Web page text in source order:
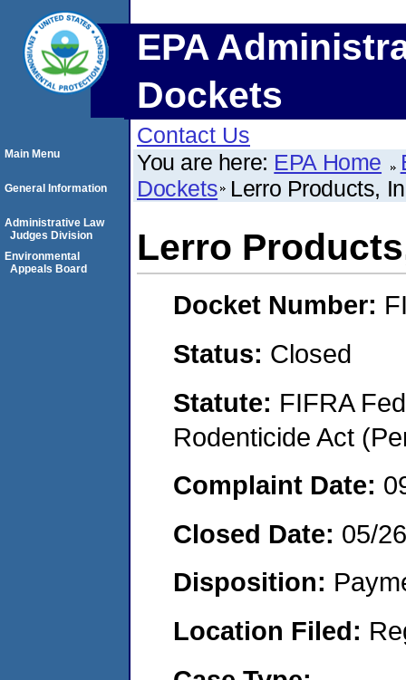
EPA
Dockets
Contact Us
You are here: EPA Home
Dockets Lerro Products,
Lerro
Docket Number:
Status: Closed
Statute: FIFRA
Rodenticide Act
Complaint Date:
Closed Date: 05/
Disposition:
Location Filed:
Main Menu
General Information
Administrative Law
Judges Division
Environmental
Appeals Board